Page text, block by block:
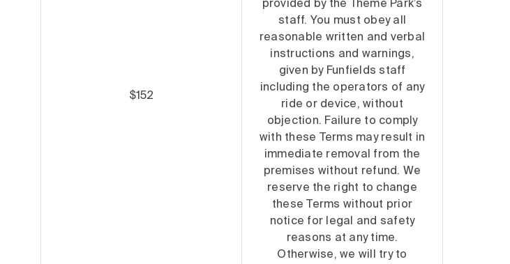
$152
provided by the Theme Park’s
staff. You must obey all
reasonable written and verbal
instructions and warnings,
given by Funfields staff
including the operators of any
ride or device, without
objection. Failure to comply
with these Terms may result in
immediate removal from the
premises without refund. We
reserve the right to change
these Terms without prior
notice for legal and safety
reasons at any time.
Otherwise, we will try to